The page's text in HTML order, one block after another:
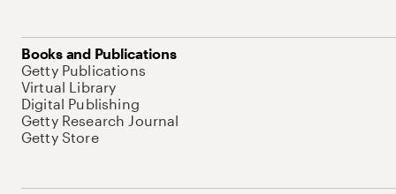
Books and Publications
Getty Publications
Virtual Library
Digital Publishing
Getty Research Journal
Getty Store